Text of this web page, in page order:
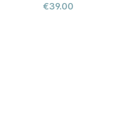
Regular price:
€39.00